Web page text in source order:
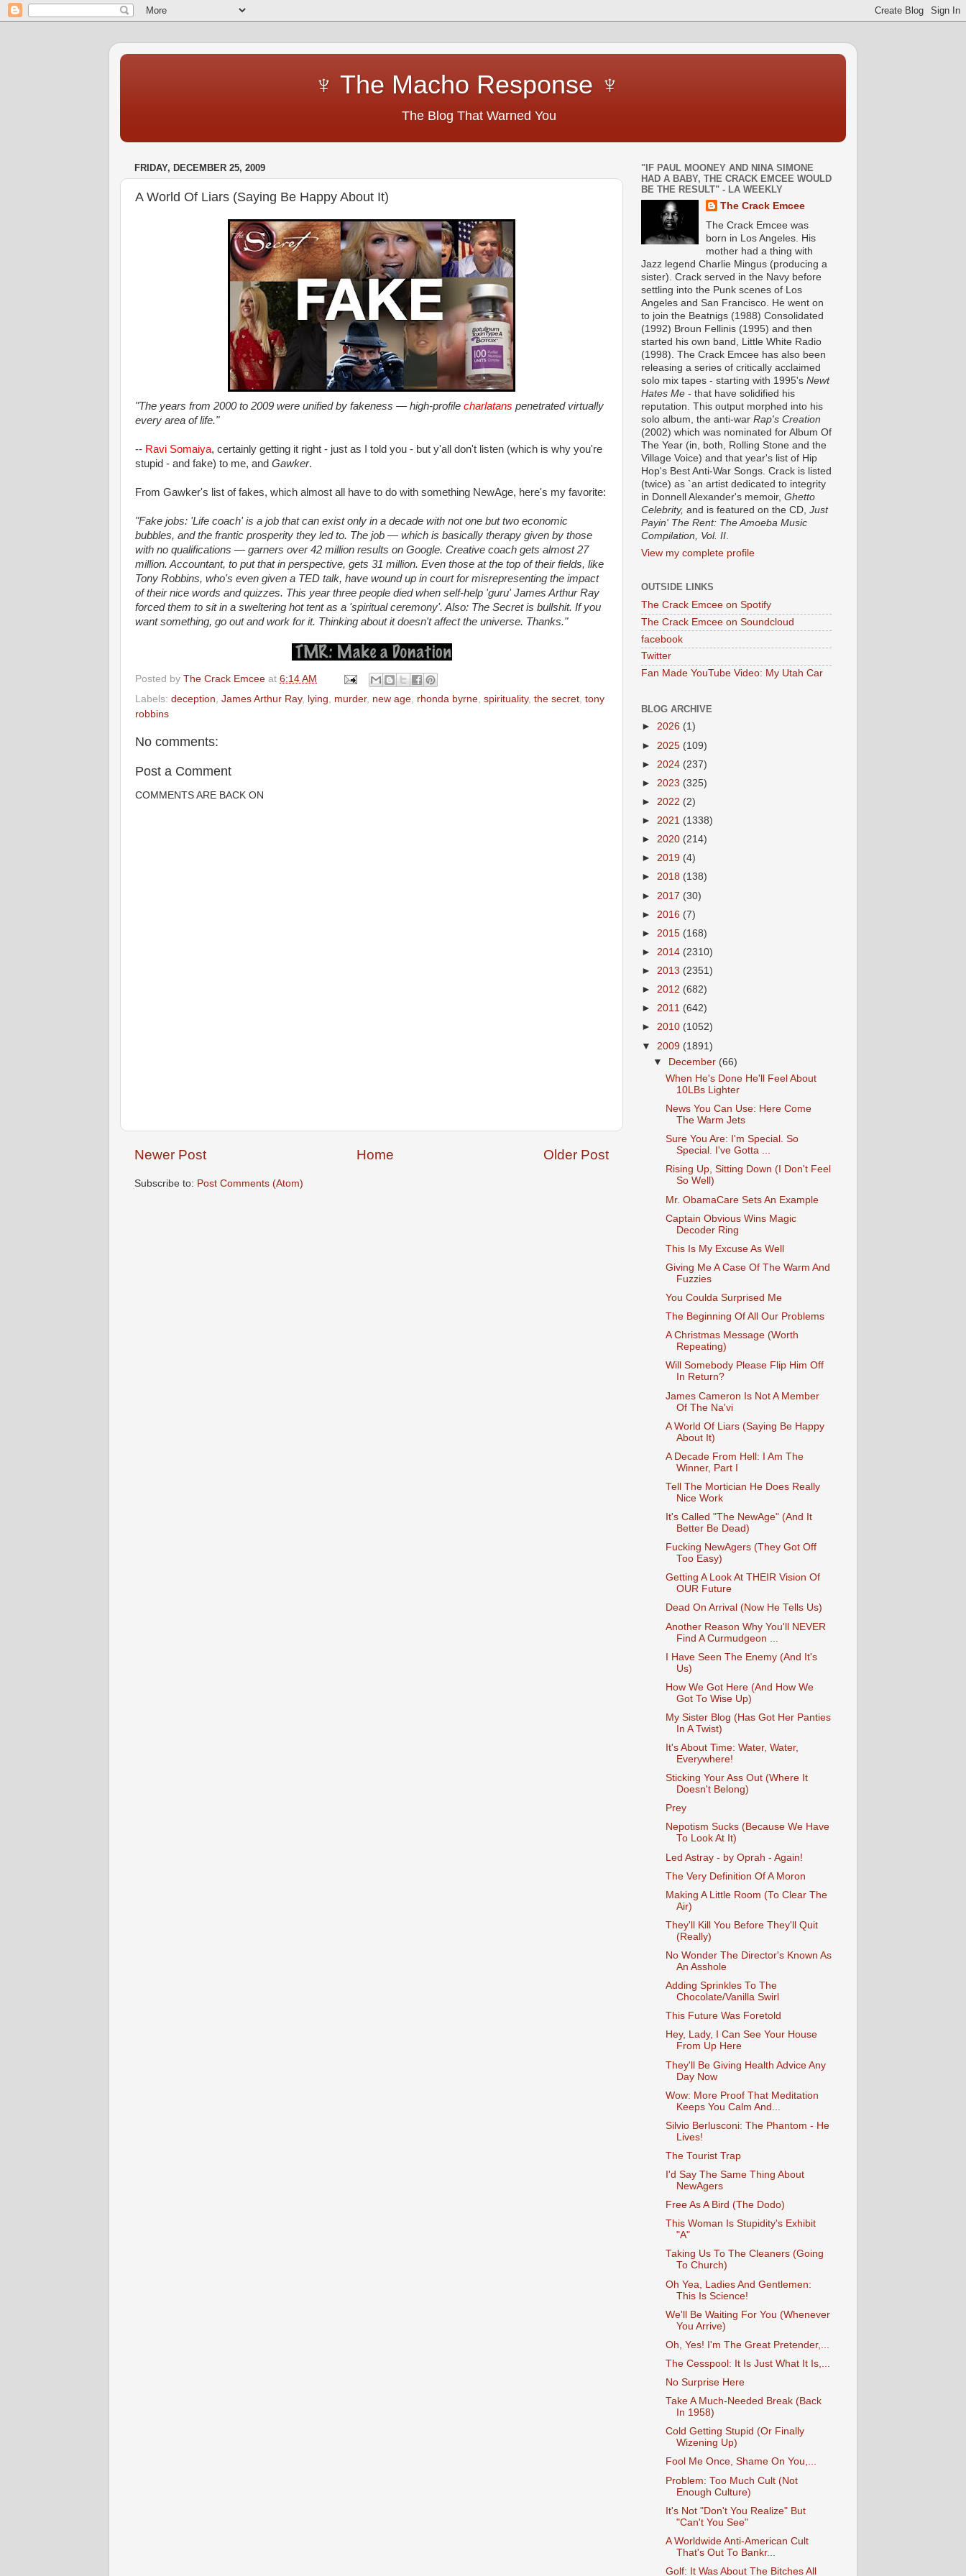
♆ The Macho Response ♆
The Blog That Warned You
FRIDAY, DECEMBER 25, 2009
A World Of Liars (Saying Be Happy About It)
"The years from 2000 to 2009 were unified by fakeness — high-profile charlatans penetrated virtually
every area of life."
-- Ravi Somaiya, certainly getting it right - just as I told you - but y'all don't listen (which is why you're
stupid - and fake) to me, and Gawker.
From Gawker's list of fakes, which almost all have to do with something NewAge, here's my favorite:
"Fake jobs: 'Life coach' is a job that can exist only in a decade with not one but two economic
bubbles, and the frantic prosperity they led to. The job — which is basically therapy given by those
with no qualifications — garners over 42 million results on Google. Creative coach gets almost 27
million. Accountant, to put that in perspective, gets 31 million. Even those at the top of their fields, like
Tony Robbins, who's even given a TED talk, have wound up in court for misrepresenting the impact
of their nice words and quizzes. This year three people died when self-help 'guru' James Arthur Ray
forced them to sit in a sweltering hot tent as a 'spiritual ceremony'. Also: The Secret is bullshit. If you
want something, go out and work for it. Thinking about it doesn't affect the universe. Thanks."
Posted by The Crack Emcee at 6:14 AM
Labels: deception James Arthur Ray, lying murder, new age rhonda byrne spirituality, the secret tony
robbins
No comments:
Post a Comment
COMMENTS ARE BACK ON
Newer Post Older Post
Home
Subscribe to: Post Comments (Atom)
"IF PAUL MOONEY AND NINA SIMONE
HAD A BABY, THE CRACK EMCEE WOULD
BE THE RESULT" - LA WEEKLY
The Crack Emcee
The Crack Emcee was
born in Los Angeles. His
mother had a thing with
Jazz legend Charlie Mingus (producing a
sister). Crack served in the Navy before
settling into the Punk scenes of Los
Angeles and San Francisco. He went on
to join the Beatnigs (1988) Consolidated
(1992) Broun Fellinis (1995) and then
started his own band, Little White Radio
(1998). The Crack Emcee has also been
releasing a series of critically acclaimed
solo mix tapes - starting with 1995's Newt
Hates Me - that have solidified his
reputation. This output morphed into his
solo album, the anti-war Rap's Creation
(2002) which was nominated for Album Of
The Year (in, both, Rolling Stone and the
Village Voice) and that year's list of Hip
Hop's Best Anti-War Songs. Crack is listed
(twice) as `an artist dedicated to integrity
in Donnell Alexander's memoir, Ghetto
Celebrity, and is featured on the CD, Just
Payin' The Rent: The Amoeba Music
Compilation, Vol. II
View my complete profile
OUTSIDE LINKS
The Crack Emcee on Spotify
The Crack Emcee on Soundcloud
facebook
Twitter
Fan Made YouTube Video: My Utah Car
BLOG ARCHIVE
► 2026 (1)
► 2025 (109)
► 2024 (237)
► 2023 (325)
► 2022 (2)
► 2021 (1338)
► 2020 (214)
► 2019 (4)
► 2018 (138)
► 2017 (30)
► 2016 (7)
► 2015 (168)
► 2014 (2310)
► 2013 (2351)
► 2012 (682)
► 2011 (642)
► 2010 (1052)
▼ 2009 (1891)
▼
December (66)
When He's Done He'll Feel About
10LBs Lighter
News You Can Use: Here Come
The Warm Jets
Sure You Are: I'm Special. So
Special. I've Gotta ...
Rising Up, Sitting Down (I Don't Feel
So Well)
Mr. ObamaCare Sets An Example
Captain Obvious Wins Magic
Decoder Ring
This Is My Excuse As Well
Giving Me A Case Of The Warm And
Fuzzies
You Coulda Surprised Me
The Beginning Of All Our Problems
A Christmas Message (Worth
Repeating)
Will Somebody Please Flip Him Off
In Return?
James Cameron Is Not A Member
Of The Na'vi
A World Of Liars (Saying Be Happy
About It)
A Decade From Hell: I Am The
Winner, Part I
Tell The Mortician He Does Really
Nice Work
It's Called "The NewAge" (And It
Better Be Dead)
Fucking NewAgers (They Got Off
Too Easy)
Getting A Look At THEIR Vision Of
OUR Future
Dead On Arrival (Now He Tells Us)
Another Reason Why You'll NEVER
Find A Curmudgeon ...
I Have Seen The Enemy (And It's
Us)
How We Got Here (And How We
Got To Wise Up)
My Sister Blog (Has Got Her Panties
In A Twist)
It's About Time: Water, Water,
Everywhere!
Sticking Your Ass Out (Where It
Doesn't Belong)
Prey
Nepotism Sucks (Because We Have
To Look At It)
Led Astray - by Oprah - Again!
The Very Definition Of A Moron
Making A Little Room (To Clear The
Air)
They'll Kill You Before They'll Quit
(Really)
No Wonder The Director's Known As
An Asshole
Adding Sprinkles To The
Chocolate/Vanilla Swirl
This Future Was Foretold
Hey, Lady, I Can See Your House
From Up Here
They'll Be Giving Health Advice Any
Day Now
Wow: More Proof That Meditation
Keeps You Calm And...
Silvio Berlusconi: The Phantom - He
Lives!
The Tourist Trap
I'd Say The Same Thing About
NewAgers
Free As A Bird (The Dodo)
This Woman Is Stupidity's Exhibit
"A"
Taking Us To The Cleaners (Going
To Church)
Oh Yea, Ladies And Gentlemen:
This Is Science!
We'll Be Waiting For You (Whenever
You Arrive)
Oh, Yes! I'm The Great Pretender,...
The Cesspool: It Is Just What It Is,...
No Surprise Here
Take A Much-Needed Break (Back
In 1958)
Cold Getting Stupid (Or Finally
Wizening Up)
Fool Me Once, Shame On You,...
Problem: Too Much Cult (Not
Enough Culture)
It's Not "Don't You Realize" But
"Can't You See"
A Worldwide Anti-American Cult
That's Out To Bankr...
Golf: It Was About The Bitches All